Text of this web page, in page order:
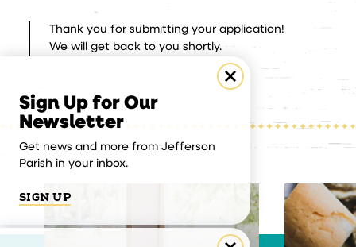
Thank you for submitting your application!
We will get back to you shortly.
Sign Up for Our
Newsletter
Get news and more from Jefferson
Parish in your inbox.
SIGN UP